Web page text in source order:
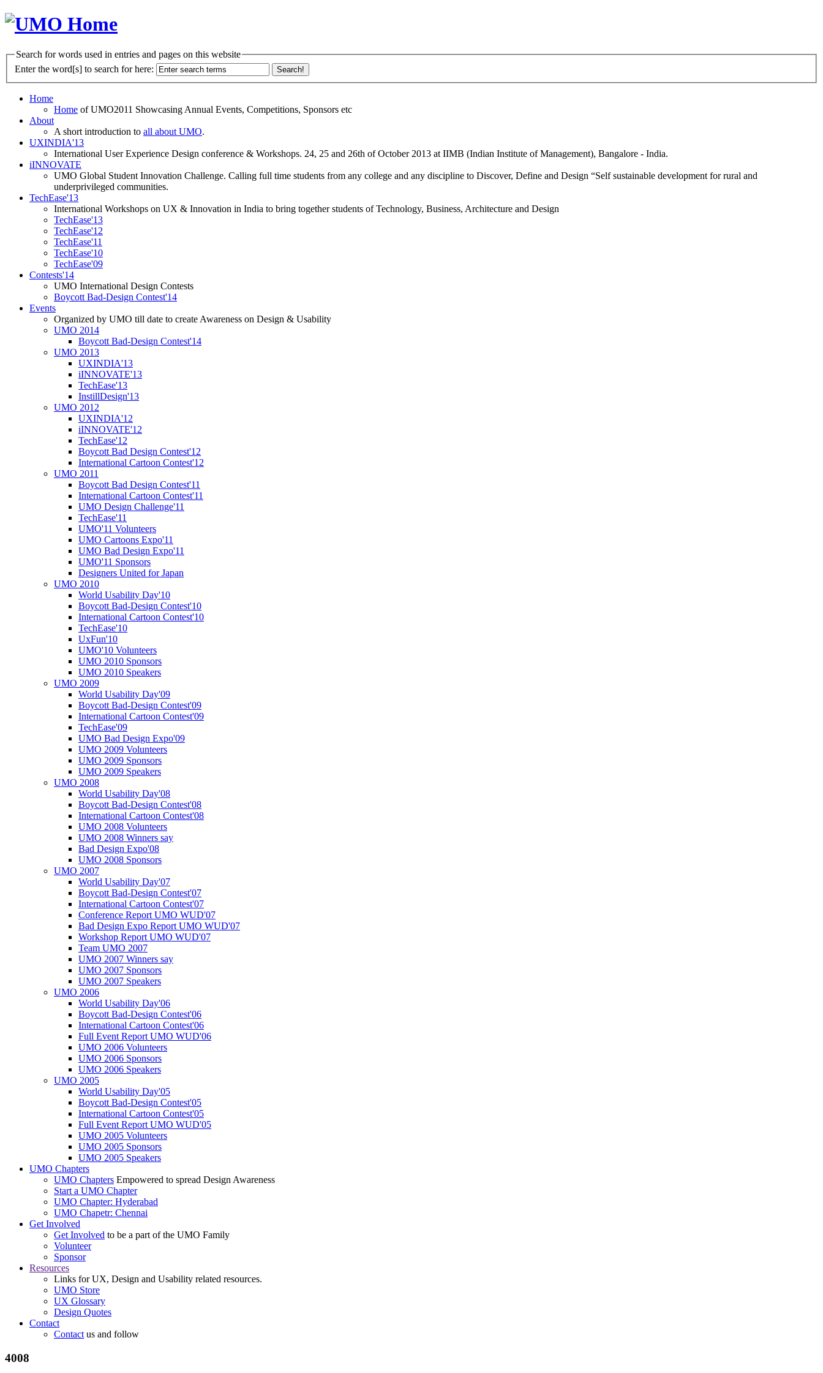
Search for words used in entries and pages on this website
Enter the word[s] to search for here:
Home
Home of UMO2011 Showcasing Annual Events, Competitions, Sponsors etc
About
A short introduction to all about UMO.
UXINDIA'13
International User Experience Design conference & Workshops. 24, 25 and 26th of October 2013 at IIMB (Indian Institute of Management), Bangalore - India.
iINNOVATE
UMO Global Student Innovation Challenge. Calling full time students from any college and any discipline to Discover, Define and Design “Self sustainable development for rural and
underprivileged communities.
TechEase'13
International Workshops on UX & Innovation in India to bring together students of Technology, Business, Architecture and Design
TechEase'13
TechEase'12
TechEase'11
TechEase'10
TechEase'09
Contests'14
UMO International Design Contests
Boycott Bad-Design Contest'14
Events
Organized by UMO till date to create Awareness on Design & Usability
UMO 2014
Boycott Bad-Design Contest'14
UMO 2013
UXINDIA'13
iINNOVATE'13
TechEase'13
InstillDesign'13
UMO 2012
UXINDIA'12
iINNOVATE'12
TechEase'12
Boycott Bad Design Contest'12
International Cartoon Contest'12
UMO 2011
Boycott Bad Design Contest'11
International Cartoon Contest'11
UMO Design Challenge'11
TechEase'11
UMO'11 Volunteers
UMO Cartoons Expo'11
UMO Bad Design Expo'11
UMO'11 Sponsors
Designers United for Japan
UMO 2010
World Usability Day'10
Boycott Bad-Design Contest'10
International Cartoon Contest'10
TechEase'10
UxFun'10
UMO'10 Volunteers
UMO 2010 Sponsors
UMO 2010 Speakers
UMO 2009
World Usability Day'09
Boycott Bad-Design Contest'09
International Cartoon Contest'09
TechEase'09
UMO Bad Design Expo'09
UMO 2009 Volunteers
UMO 2009 Sponsors
UMO 2009 Speakers
UMO 2008
World Usability Day'08
Boycott Bad-Design Contest'08
International Cartoon Contest'08
UMO 2008 Volunteers
UMO 2008 Winners say
Bad Design Expo'08
UMO 2008 Sponsors
UMO 2007
World Usability Day'07
Boycott Bad-Design Contest'07
International Cartoon Contest'07
Conference Report UMO WUD'07
Bad Design Expo Report UMO WUD'07
Workshop Report UMO WUD'07
Team UMO 2007
UMO 2007 Winners say
UMO 2007 Sponsors
UMO 2007 Speakers
UMO 2006
World Usability Day'06
Boycott Bad-Design Contest'06
International Cartoon Contest'06
Full Event Report UMO WUD'06
UMO 2006 Volunteers
UMO 2006 Sponsors
UMO 2006 Speakers
UMO 2005
World Usability Day'05
Boycott Bad-Design Contest'05
International Cartoon Contest'05
Full Event Report UMO WUD'05
UMO 2005 Volunteers
UMO 2005 Sponsors
UMO 2005 Speakers
UMO Chapters
UMO Chapters Empowered to spread Design Awareness
Start a UMO Chapter
UMO Chapter: Hyderabad
UMO Chapetr: Chennai
Get Involved
Get Involved to be a part of the UMO Family
Volunteer
Sponsor
Resources
Links for UX, Design and Usability related resources.
UMO Store
UX Glossary
Design Quotes
Contact
Contactus and follow
4008